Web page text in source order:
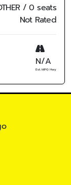
/ 0 seats
Not Rated
N/A
Est. MPG Hwy